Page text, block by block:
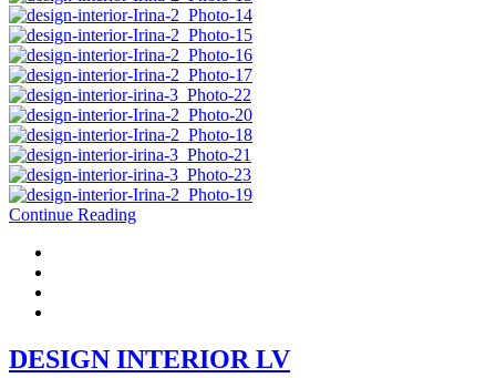
Continue Reading
DESIGN INTERIOR LV